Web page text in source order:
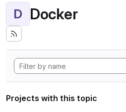
D Docker
Projects with this topic